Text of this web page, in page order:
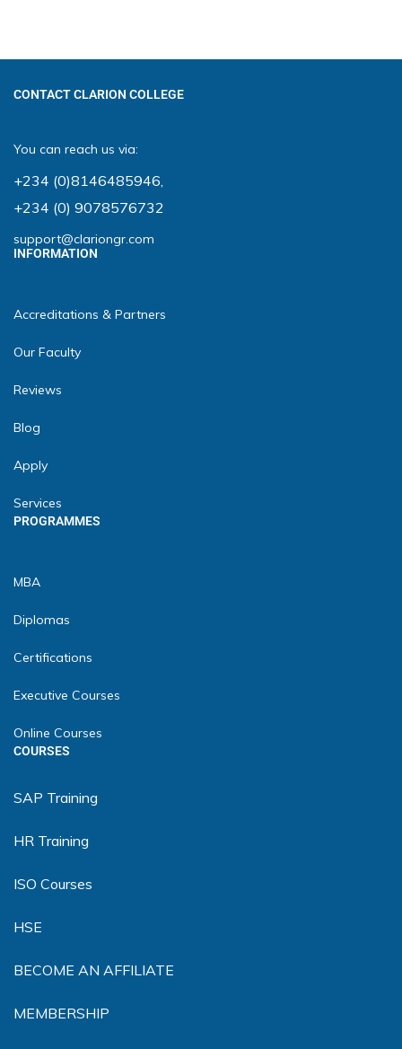
CONTACT CLARION COLLEGE
You can reach us via:
+234 (0)8146485946
+234 (0) 9078576732
support@clariongr.com
INFORMATION
Accreditations & Partners
Our Faculty
Reviews
Blog
Apply
Services
PROGRAMMES
MBA
Diplomas
Certifications
Executive Courses
Online Courses
COURSES
SAP Training
HR Training
ISO Courses
HSE
BECOME AN AFFILIATE
MEMBERSHIP